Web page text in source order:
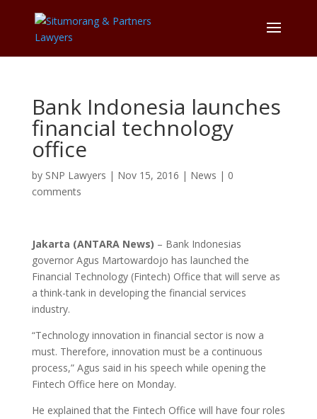
Bank Indonesia launches
financial technology
office
by SNP Lawyers | Nov 15, 2016 | News | 0
comments
Jakarta (ANTARA News) – Bank Indonesias
governor Agus Martowardojo has launched the
Financial Technology (Fintech) Office that will serve as
a think-tank in developing the financial services
industry.
“Technology innovation in financial sector is now a
must. Therefore, innovation must be a continuous
process,” Agus said in his speech while opening the
Fintech Office here on Monday.
He explained that the Fintech Office will have four roles